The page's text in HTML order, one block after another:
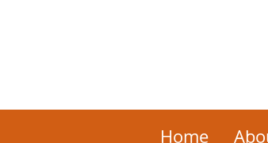
Home